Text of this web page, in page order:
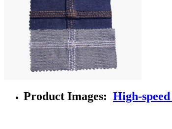
Product Images: High-